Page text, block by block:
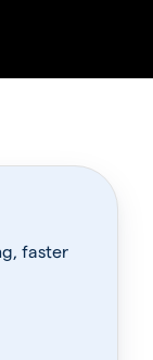
faster